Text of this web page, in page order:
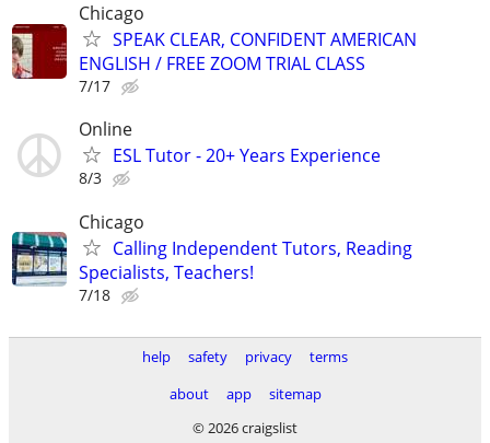
Chicago
SPEAK CLEAR, CONFIDENT AMERICAN
ENGLISH / FREE ZOOM TRIAL CLASS
7/17
Online
ESL Tutor - 20+ Years Experience
8/3
Chicago
Calling Independent Tutors, Reading
Specialists, Teachers!
7/18
help safety privacy
terms
about
app
sitemap
© 2026 craigslist